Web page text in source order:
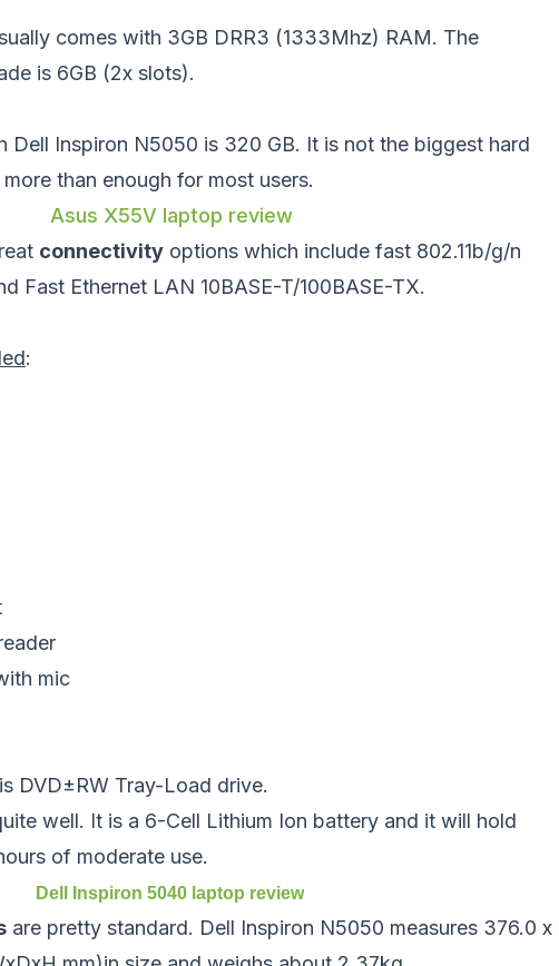
comes with 3GB DRR3 (1333Mhz) RAM. The
is 6GB (2x slots).
Dell Inspiron N5050 is 320 GB. It is not the biggest hard
than enough for most users.
Asus X55V laptop review
connectivity options which include fast 802.11b/g/n
Fast Ethernet LAN 10BASE-T/100BASE-TX.
:
mic
DVD±RW Tray-Load drive.
well. It is a 6-Cell Lithium Ion battery and it will hold
of moderate use.
Dell Inspiron 5040laptop review
are pretty standard. Dell Inspiron N5050 measures 376.0 x